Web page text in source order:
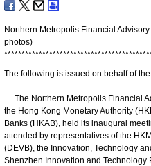
Northern Metropolis Financial
photos)
******************************************
The following is issued on behalf of
The Northern Metropolis Financial
the Hong Kong Monetary Authority
Banks (HKAB), held its inaugural
attended by representatives of the
(DEVB), the Innovation, Technology
Shenzhen Innovation and